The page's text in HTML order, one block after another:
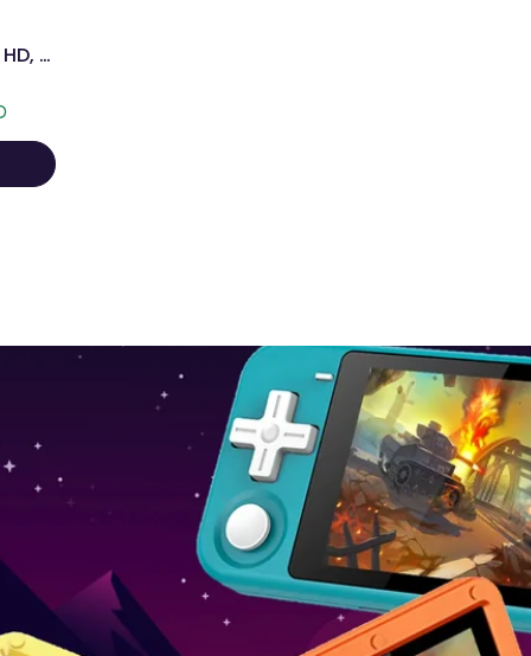
Old Arcade NES Console – HD, 750+ Games